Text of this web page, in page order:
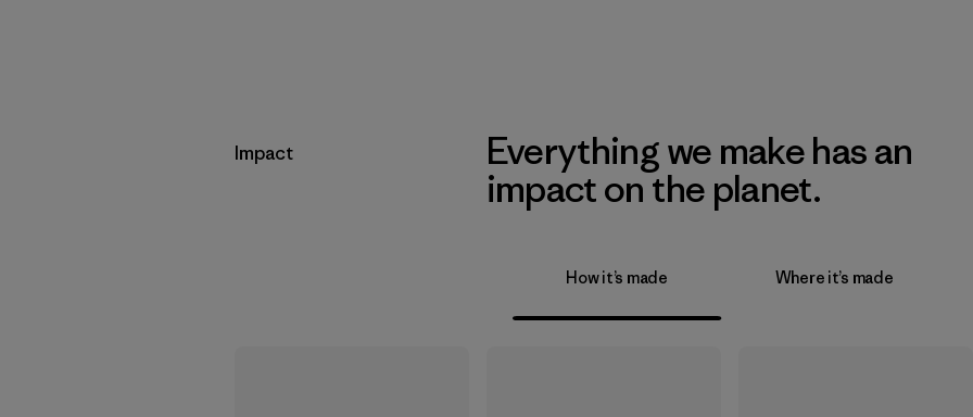
Impact
Everything we make has an
impact on the planet.
How it’s made Where it’s made